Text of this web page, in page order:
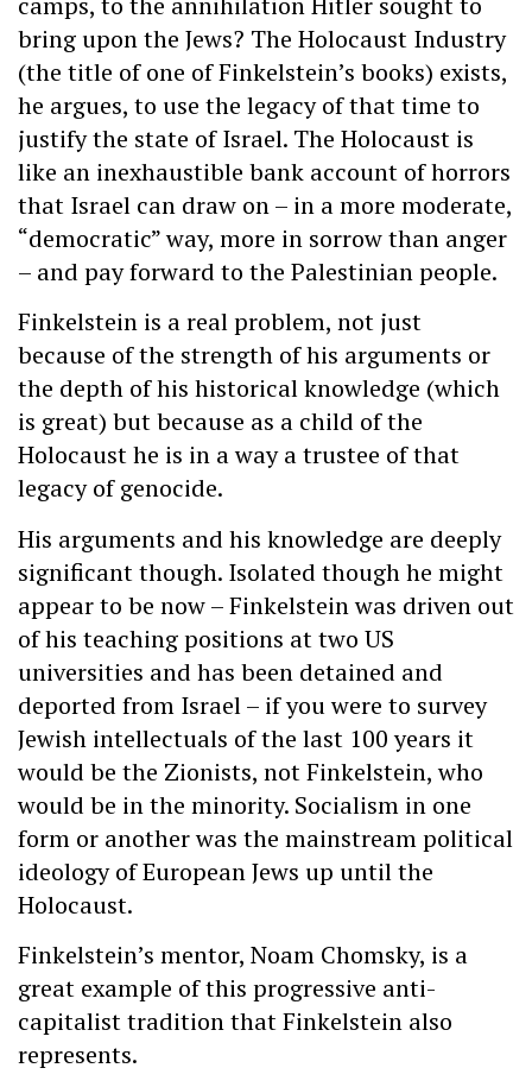
bring upon the Jews? The Holocaust Industry
(the title of one of Finkelstein’s books) exists,
he argues, to use the legacy of that time to
justify the state of Israel. The Holocaust is
like an inexhaustible bank account of horrors
that Israel can draw on – in a more moderate,
“democratic” way, more in sorrow than anger
– and pay forward to the Palestinian people.
Finkelstein is a real problem, not just
because of the strength of his arguments or
the depth of his historical knowledge (which
is great) but because as a child of the
Holocaust he is in a way a trustee of that
legacy of genocide.
His arguments and his knowledge are deeply
significant though. Isolated though he might
appear to be now – Finkelstein was driven out
of his teaching positions at two US
universities and has been detained and
deported from Israel – if you were to survey
Jewish intellectuals of the last 100 years it
would be the Zionists, not Finkelstein, who
would be in the minority. Socialism in one
form or another was the mainstream political
ideology of European Jews up until the
Holocaust.
Finkelstein’s mentor, Noam Chomsky, is a
great example of this progressive anti-
capitalist tradition that Finkelstein also
represents.